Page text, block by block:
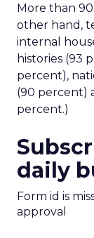
More than
other hand,
internal
histories (93
percent),
(90 percent)
percent.)
daily
Form id is
approval